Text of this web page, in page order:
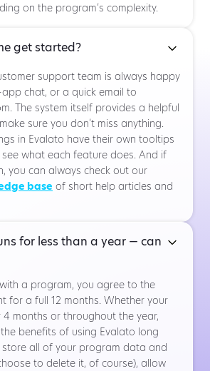
on the program’s complexity.
get started?
support team is always happy
chat, or a quick email to
The system itself provides a helpful
sure you don’t miss anything.
in Evalato have their own tooltips
what each feature does. And if
you can always check out our
base of short help articles and
for less than a year — can
a program, you agree to the
for a full 12 months. Whether your
months or throughout the year,
benefits of using Evalato long
all of your program data and
to delete it, of course), allow